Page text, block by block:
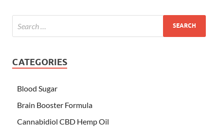
CATEGORIES
Blood Sugar
Brain Booster Formula
Cannabidiol CBD Hemp Oil